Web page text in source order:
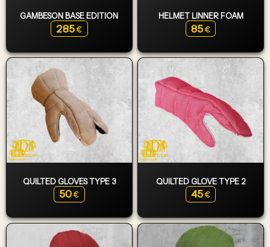
GAMBESON BASE EDITION
285 €
HELMET LINNER FOAM
85 €
QUILTED GLOVES TYPE 3
50 €
QUILTED GLOVE TYPE 2
45 €